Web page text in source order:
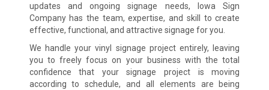
updates and ongoing signage needs, Iowa Sign
Company has the team, expertise, and skill to create
effective, functional, and attractive signage for you.
We handle your vinyl signage project entirely, leaving
you to freely focus on your business with the total
confidence that your signage project is moving
according to schedule, and all elements are being